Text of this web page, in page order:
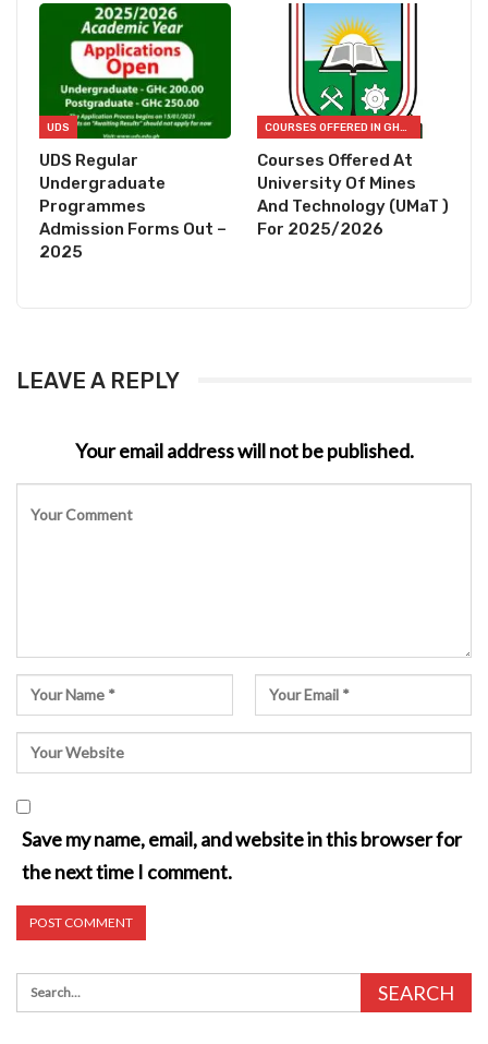
UDS
UDS Regular
Undergraduate
Programmes
Admission Forms Out –
2025
COURSES OFFERED IN GHANA
Courses Offered At
University Of Mines
And Technology (UMaT )
For 2025/2026
LEAVE A REPLY
Your email address will not be published.
Save my name, email, and website in this browser for
the next time I comment.